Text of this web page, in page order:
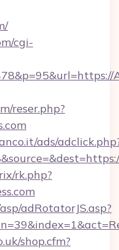
cgi-
reser.php?
ads/
rk.php?
adRotatorJS.asp?
shop.cfm?